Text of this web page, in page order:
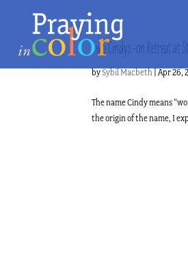
Two Cindys–on Retreat at
bySybil Macbeth |Apr 26,
The name Cindy means
the origin of the name, I